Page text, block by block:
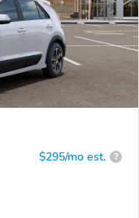
$295/mo est. ?